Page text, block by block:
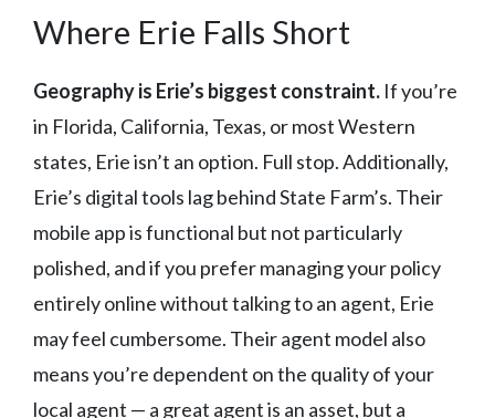
Where Erie Falls Short
Geography is Erie’s biggest constraint. If you’re
in Florida, California, Texas, or most Western
states, Erie isn’t an option. Full stop. Additionally,
Erie’s digital tools lag behind State Farm’s. Their
mobile app is functional but not particularly
polished, and if you prefer managing your policy
entirely online without talking to an agent, Erie
may feel cumbersome. Their agent model also
means you’re dependent on the quality of your
local agent — a great agent is an asset, but a